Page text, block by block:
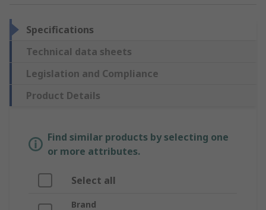
Specifications
Technical data sheets
Legislation and Compliance
Product Details
Find similar products by selecting one
or more attributes.
Select all
Brand